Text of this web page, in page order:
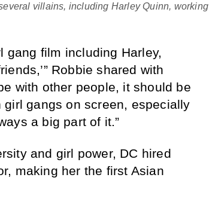
villains, including Harley Quinn, working
gang film including Harley,
Robbie shared with
with other people, it should be
girl gangs on screen, especially
a big part of it.”
and girl power, DC hired
making her the first Asian